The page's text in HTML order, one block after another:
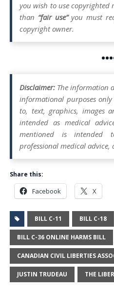
you wish to use copyrighted
than “fair use”you must
copyright owner.
Disclaimer: The information
informational purposes
to, text, graphics, images
intended as medical
mentioned is
professional medical advice,
Share this:
Facebook X
BILL C-11 BILL C-18
BILL C-36 ONLINE HARMS BILL
CANADIAN CIVIL LIBERTIES
JUSTIN TRUDEAU THE